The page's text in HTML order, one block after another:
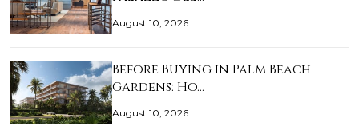
August 10, 2026
Before Buying in Palm Beach
Gardens: Ho…
August 10, 2026